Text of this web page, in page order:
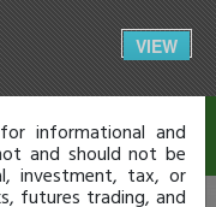
VIEW
informational and
and should not be
investment, tax, or
futures trading, and